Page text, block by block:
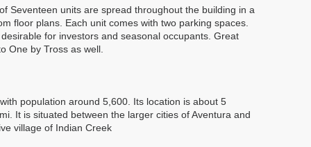
Seventeen units are spread throughout the building in a
floor plans. Each unit comes with two parking spaces.
for investors and seasonal occupants. Great
One by Tross as well.
population around 5,600. Its location is about 5
It is situated between the larger cities of Aventura and
village of Indian Creek